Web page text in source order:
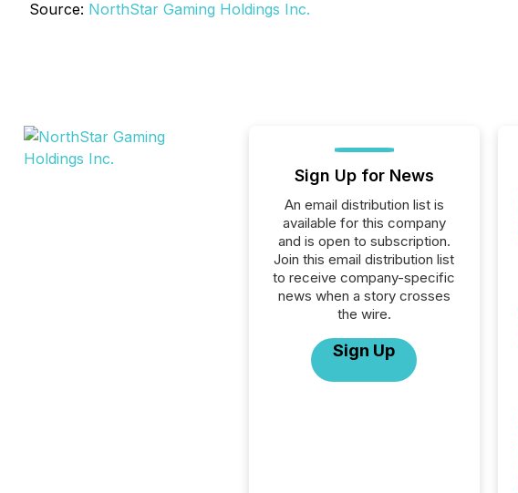
Source: NorthStar Gaming Holdings Inc.
Sign Up for News
An email distribution list is
available for this company
and is open to subscription.
Join this email distribution list
to receive company-specific
news when a story crosses
the wire.
Sign Up